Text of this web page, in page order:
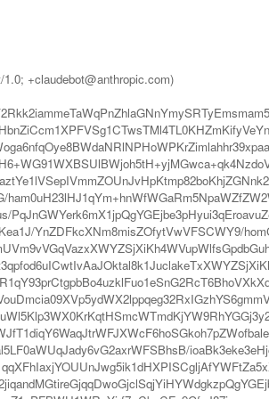
+claudebot@anthropic.com)
YnZDFkcXNm8misZOfytVwVFSCWY9/